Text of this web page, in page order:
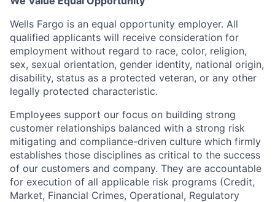
Wells Fargo is an equal opportunity employer. All
qualified applicants will receive consideration for
employment without regard to race, color, religion,
sex, sexual orientation, gender identity, national origin,
disability, status as a protected veteran, or any other
legally protected characteristic.
Employees support our focus on building strong
customer relationships balanced with a strong risk
mitigating and compliance-driven culture which firmly
establishes those disciplines as critical to the success
of our customers and company. They are accountable
for execution of all applicable risk programs (Credit,
Market, Financial Crimes, Operational, Regulatory